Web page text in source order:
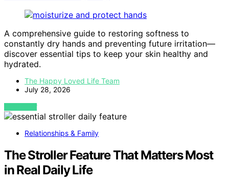
A comprehensive guide to restoring softness to
constantly dry hands and preventing future irritation—
discover essential tips to keep your skin healthy and
hydrated.
The Happy Loved Life Team
July 28, 2026
VIEW POST
Relationships & Family
The Stroller Feature That Matters Most
in Real Daily Life